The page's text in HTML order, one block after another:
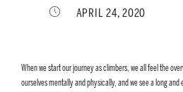
APRIL 24, 2020
When we start our journey as climbers, we all feel the
ourselves mentally and physically, and we see a long